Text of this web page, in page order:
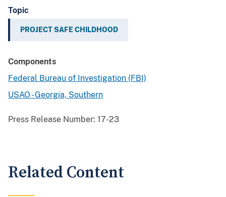
Topic
PROJECT SAFE CHILDHOOD
Components
Federal Bureau of Investigation (FBI)
USAO - Georgia, Southern
Press Release Number: 17-23
Related Content